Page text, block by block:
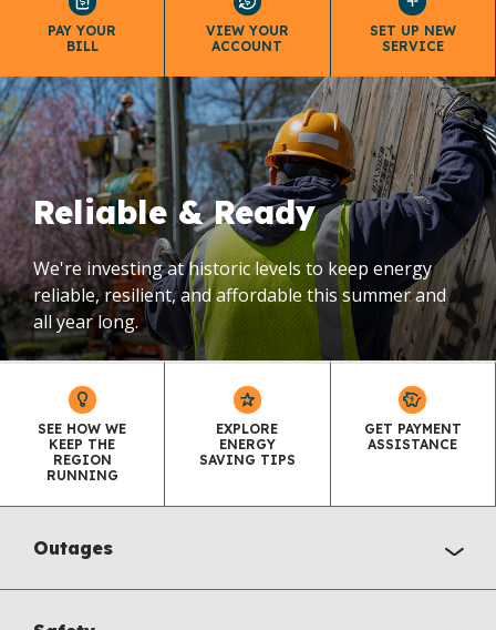
PAY YOUR
BILL
VIEW YOUR
ACCOUNT
SET UP NEW
SERVICE
Reliable & Ready
We're investing at historic levels to keep energy
reliable, resilient, and affordable this summer and
all year long.
SEE HOW WE
KEEP THE
REGION
RUNNING
EXPLORE
ENERGY
SAVING TIPS
GET PAYMENT
ASSISTANCE
Outages